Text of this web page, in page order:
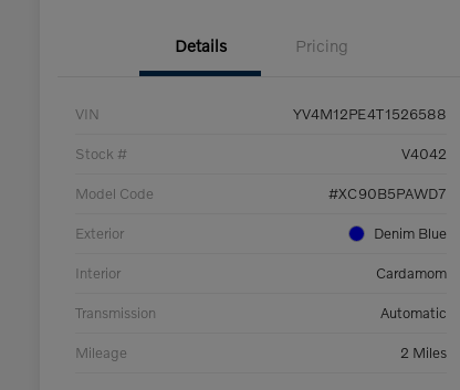
Details Pricing
VIN YV4M12PE4T1526588
Stock # V4042
Model Code #XC90B5PAWD7
Exterior Denim Blue
Interior Cardamom
Transmission Automatic
Mileage 2 Miles